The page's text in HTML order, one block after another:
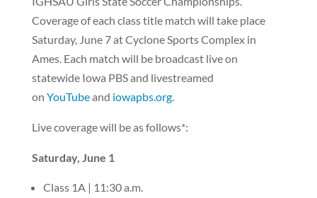
Coverage of each class title match will take place
Saturday, June 7 at Cyclone Sports Complex in
Ames. Each match will be broadcast live on
statewide Iowa PBS and livestreamed
on YouTubeand iowapbs.org.
Live coverage will be as follows*:
Saturday, June 1
Class 1A | 11:30 a.m.